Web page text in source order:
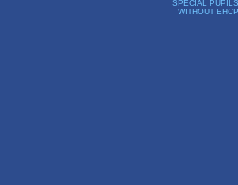
SPECIAL PUPILS
WITHOUT EHCP